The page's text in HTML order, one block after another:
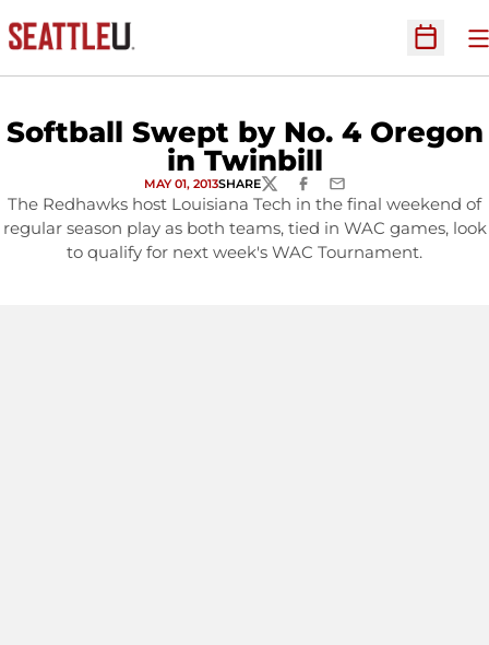
Open
Softball Swept by No. 4 Oregon
in Twinbill
MAY 01, 2013SHARETWITTERFACEBOOK
EMAIL
The Redhawks host Louisiana Tech in the final weekend of
regular season play as both teams, tied in WAC games, look
to qualify for next week's WAC Tournament.